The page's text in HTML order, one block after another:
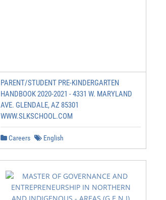
PARENT/STUDENT PRE-KINDERGARTEN
HANDBOOK 2020-2021 - 4331 W. MARYLAND
AVE. GLENDALE, AZ 85301
WWW.SLKSCHOOL.COM
Careers English